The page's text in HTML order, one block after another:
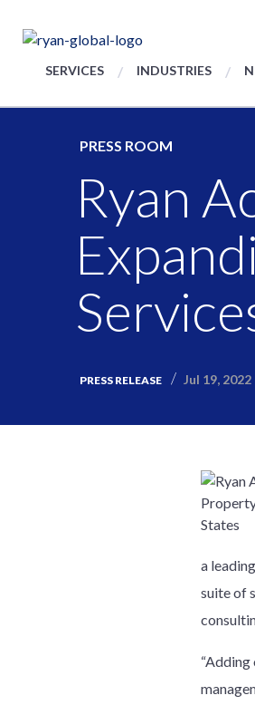
SERVICES INDUSTRIES
PRESS ROOM
Ryan
PRESS RELEASE Jul 19, 2022
a
suite of